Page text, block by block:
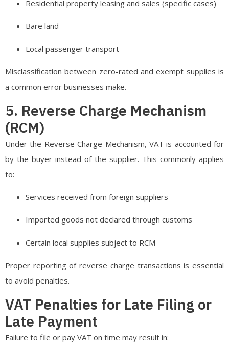
Residential property leasing and sales (specific cases)
Bare land
Local passenger transport
Misclassification between zero-rated and exempt supplies is
a common error businesses make.
5. Reverse Charge Mechanism
(RCM)
Under the Reverse Charge Mechanism, VAT is accounted for
by the buyer instead of the supplier. This commonly applies
to:
Services received from foreign suppliers
Imported goods not declared through customs
Certain local supplies subject to RCM
Proper reporting of reverse charge transactions is essential
to avoid penalties.
VAT Penalties for Late Filing or
Late Payment
Failure to file or pay VAT on time may result in: